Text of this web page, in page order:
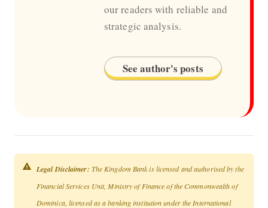
our readers with reliable and
strategic analysis.
See author's posts
Legal Disclaimer: The Kingdom Bank is licensed and authorised by the
Financial Services Unit, Ministry of Finance of the Commonwealth of
Dominica, licensed as a banking institution under the International